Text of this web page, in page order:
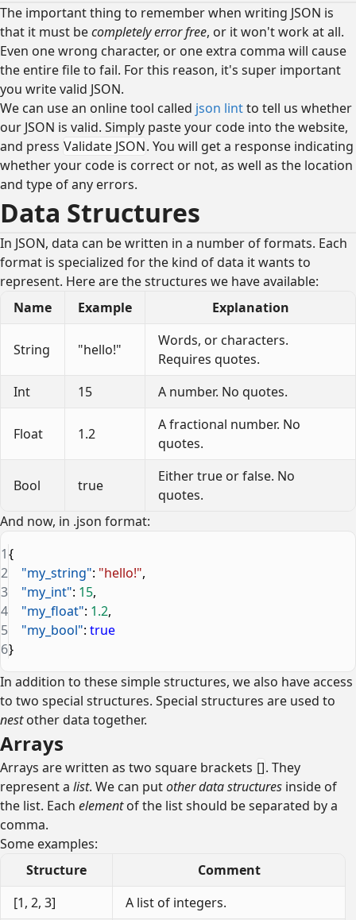
The important thing to remember when writing JSON is
that it must becompletely error free, or it won't work at all.
Even one wrong character, or one extra comma will cause
the entire file to fail. For this reason, it's super important
you write valid JSON.
We can use an online tool called json lintto tell us whether
our JSON is valid. Simply paste your code into the website,
and press Validate JSON. You will get a response indicating
whether your code is correct or not, as well as the location
and type of any errors.
Data Structures
In JSON, data can be written in a number of formats. Each
format is specialized for the kind of data it wants to
represent. Here are the structures we have available:
Name
Example Explanation
String "hello!"
Words, or characters.
Requires quotes.
Int
15 A number. No quotes.
Float 1.2
A fractional number. No
quotes.
Bool true
Either true or false. No
quotes.
And now, in .json format:
{
    "my_string"
: "hello!",
    "my_int"
: 15,
    "my_float"
: 1.2,
    "my_bool"
: true
}
1
2
3
4
5
6
In addition to these simple structures, we also have access
to two special structures. Special structures are used to
nestother data together.
Arrays
Arrays are written as two square brackets []. They
represent a list. We can putother data structures inside of
the list. Each elementof the list should be separated by a
comma.
Some examples:
Structure
Comment
[1, 2, 3]
A list of integers.